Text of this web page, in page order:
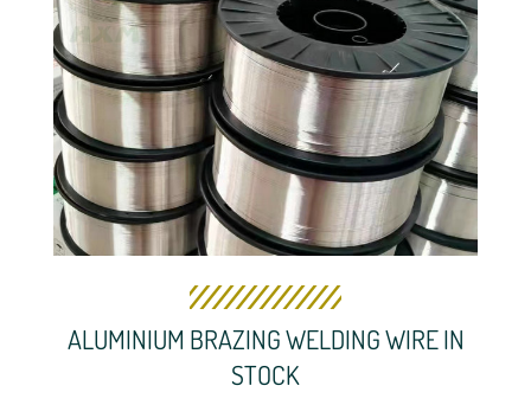
ALUMINIUM BRAZING WELDING WIRE IN
STOCK